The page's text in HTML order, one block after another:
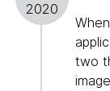
2020
two